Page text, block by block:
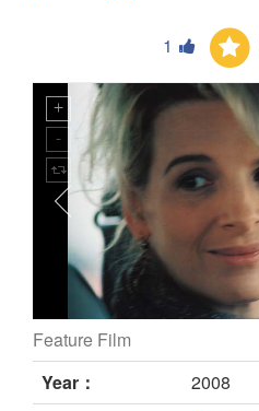
1
Le Voyage du ballon rouge still
Feature Film
Year：
2008